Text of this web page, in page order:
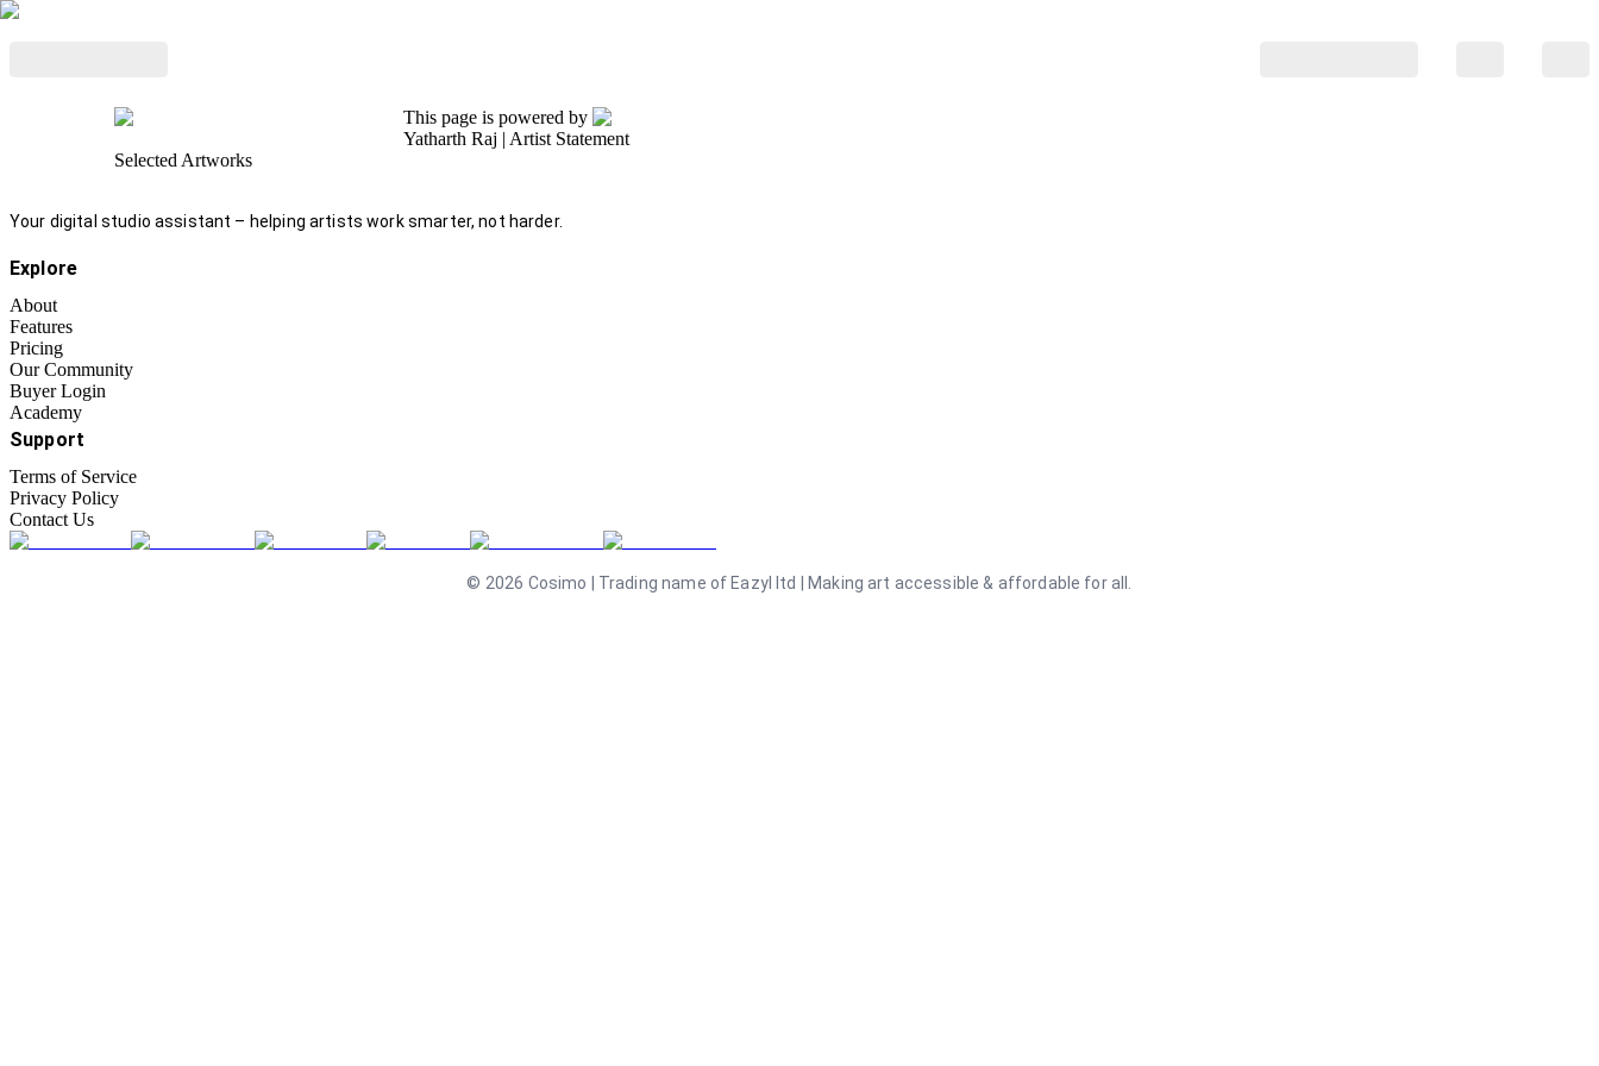
This page is powered by
Yatharth Raj | Artist Statement
Selected Artworks
Your digital studio assistant – helping artists work smarter, not harder.
Explore
About
Features
Pricing
Our Community
Buyer Login
Academy
Support
Terms of Service
Privacy Policy
Contact Us
© 2026 Cosimo | Trading name of Eazyl ltd | Making art accessible & affordable for all.